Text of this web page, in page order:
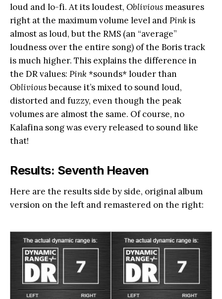
loud and lo-fi. At its loudest, Obliviousmeasures
right at the maximum volume level andPinkis
almost as loud, but the RMS (an “average”
loudness over the entire song) of the Boris track
is much higher. This explains the difference in
the DR values: Pink*sounds* louder than
Obliviousbecause it’s mixed to sound loud,
distorted and fuzzy, even though the peak
volumes are almost the same. Of course, no
Kalafina song was every released to sound like
that!
Results: Seventh Heaven
Here are the results side by side, original album
version on the left and remastered on the right: